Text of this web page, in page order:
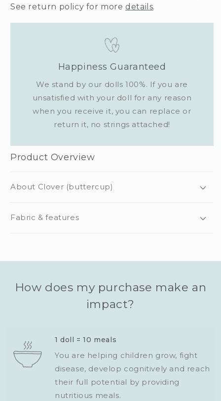
See return policy for moredetails.
Happiness Guaranteed
We stand by our dolls 100%. If you are
unsatisfied with your doll for any reason
when you receive it, you can replace or
return it, no strings attached!
Product Overview
About Clover (buttercup)
Fabric & features
How does my purchase make an
impact?
1 doll = 10 meals
You are helping children grow, fight
disease, develop cognitively and reach
their full potential by providing
nutritious meals.